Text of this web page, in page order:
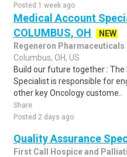
Posted 1 week ago
Medical Account
COLUMBUS, OH
NEW
Regeneron Pharmaceuticals
Columbus, OH, US
Build our future together :
Specialist is responsible for
other key Oncology custome..
Share
Posted 2 days ago
Quality Assurance
First Call Hospice and